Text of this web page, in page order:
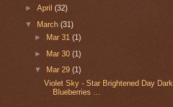
►April(32)
▼ March(31)
►
Mar 31 (1)
► Mar 30 (1)
▼
Mar 29 (1)
Violet Sky - Star Brightened Day Dark
Blueberries ...